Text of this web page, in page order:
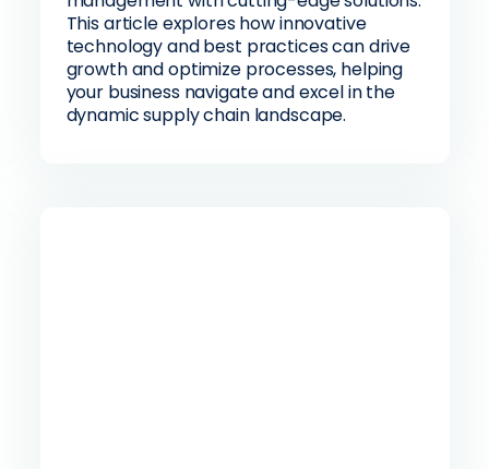
This article explores how innovative
technology and best practices can drive
growth and optimize processes, helping
your business navigate and excel in the
dynamic supply chain landscape.